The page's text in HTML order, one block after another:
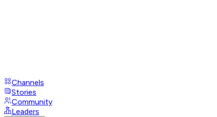
Channels
Stories
Community
Leaders